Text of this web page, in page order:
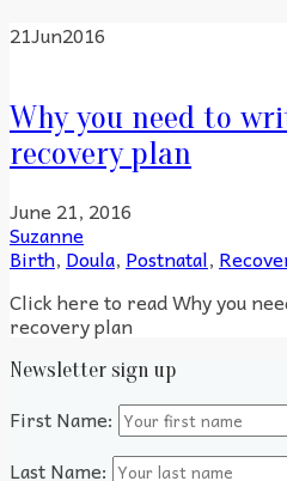
21Jun2016
Why you need to
recovery plan
June 21, 2016
Suzanne
Birth, Doula, Postnatal,
Click here to read Why you
recovery plan
Newsletter sign up
First Name:
Last Name: